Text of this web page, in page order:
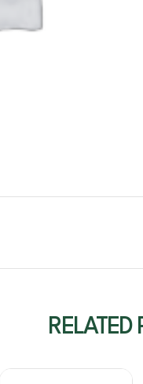
RELATED